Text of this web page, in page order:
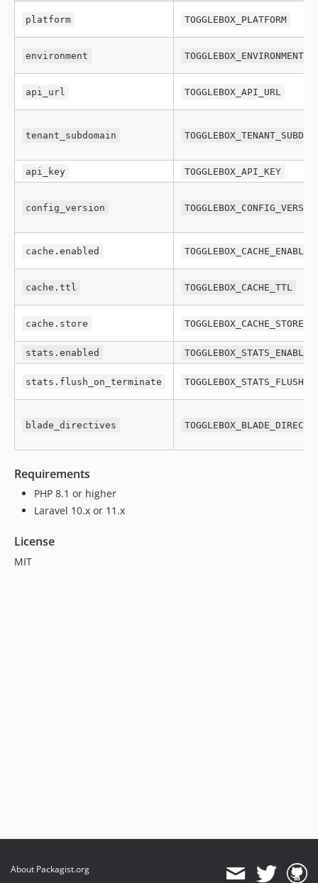
platform TOGGLEBOX_PLATFORM
environment TOGGLEBOX_ENVIRONMENT
api_url TOGGLEBOX_API_URL
tenant_subdomain
api_key TOGGLEBOX_API_KEY
config_version
cache.enabled TOGGLEBOX_CACHE_ENABLED
cache.ttl TOGGLEBOX_CACHE_TTL
cache.store TOGGLEBOX_CACHE_STORE
stats.enabled TOGGLEBOX_STATS_ENABLED
stats.flush_on_terminate
blade_directives
Requirements
PHP 8.1 or higher
Laravel 10.x or 11.x
License
MIT
About Packagist.org